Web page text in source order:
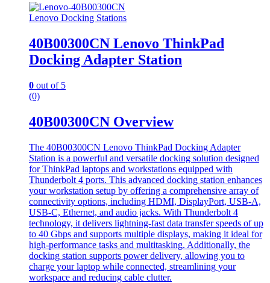
Lenovo Docking Stations
40B00300CN Lenovo ThinkPad
Docking Adapter Station
0 out of 5
(0)
40B00300CN Overview
The 40B00300CN Lenovo ThinkPad Docking Adapter
Station is a powerful and versatile docking solution designed
for ThinkPad laptops and workstations equipped with
Thunderbolt 4 ports. This advanced docking station enhances
your workstation setup by offering a comprehensive array of
connectivity options, including HDMI, DisplayPort, USB-A,
USB-C, Ethernet, and audio jacks. With Thunderbolt 4
technology, it delivers lightning-fast data transfer speeds of up
to 40 Gbps and supports multiple displays, making it ideal for
high-performance tasks and multitasking. Additionally, the
docking station supports power delivery, allowing you to
charge your laptop while connected, streamlining your
workspace and reducing cable clutter.